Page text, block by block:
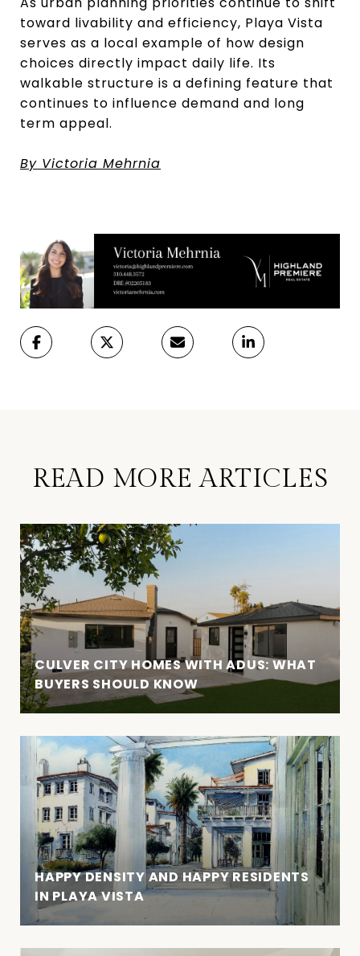
toward livability and efficiency, Playa Vista
serves as a local example of how design
choices directly impact daily life. Its
walkable structure is a defining feature that
continues to influence demand and long
term appeal.
By Victoria Mehrnia
READ MORE ARTICLES
CULVER CITY HOMES WITH ADUS: WHAT
BUYERS SHOULD KNOW
HAPPY DENSITY AND HAPPY RESIDENTS
IN PLAYA VISTA